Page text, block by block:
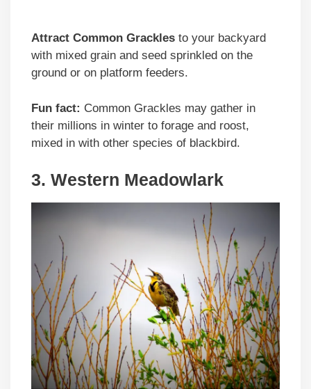
Attract Common Grackles to your backyard
with mixed grain and seed sprinkled on the
ground or on platform feeders.
Fun fact: Common Grackles may gather in
their millions in winter to forage and roost,
mixed in with other species of blackbird.
3. Western Meadowlark